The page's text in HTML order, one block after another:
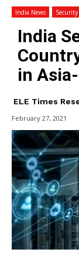
India News Security
India
in
ELE Times
February 27, 2021